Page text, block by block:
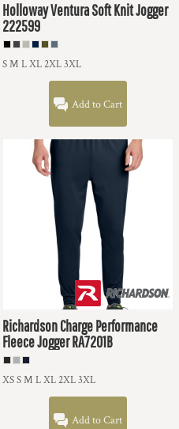
HollowayVentura Soft Knit Jogger
222599
S M L XL 2XL 3XL
Add to Cart
RichardsonCharge Performance
Fleece JoggerRA7201B
XS S M L XL 2XL 3XL
Add to Cart